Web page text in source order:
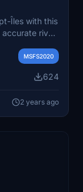
Îles with this
river
visuals
MSFS2020
624
2 years ago